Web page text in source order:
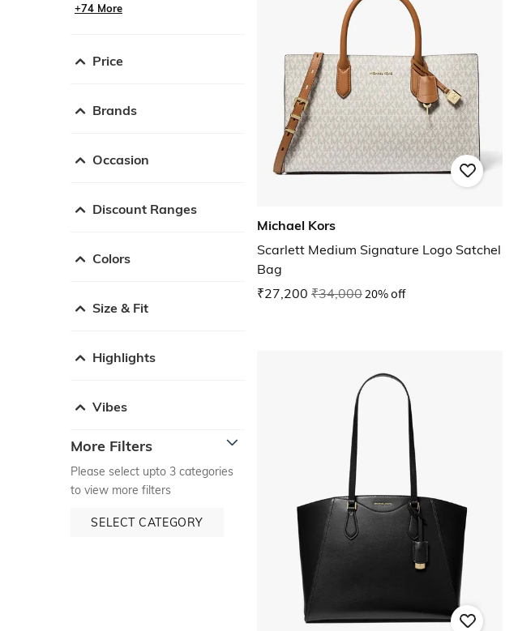
+74 More
Price
Brands
Occasion
Discount Ranges
Colors
Size & Fit
Highlights
Vibes
More Filters
Please select upto 3 categories
to view more filters
SELECT CATEGORY
Michael Kors
Scarlett Medium Signature Logo Satchel
Bag
₹27,200 ₹34,00020% off